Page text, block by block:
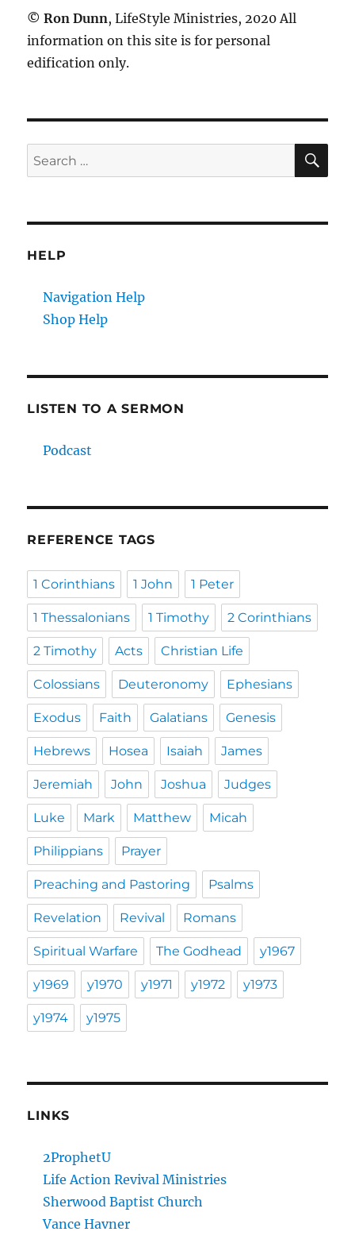
© Ron Dunn, LifeStyle Ministries, 2020 All
information on this site is for personal
edification only.
Search
for:
HELP
Navigation Help
Shop Help
LISTEN TO A SERMON
Podcast
REFERENCE TAGS
1 Corinthians 1 John 1 Peter
1 Thessalonians 1 Timothy 2 Corinthians
2 Timothy Acts Christian Life
Colossians Deuteronomy Ephesians
Exodus Faith Galatians Genesis
Hebrews Hosea Isaiah James
Jeremiah John Joshua Judges
Luke Mark Matthew Micah
Philippians Prayer
Preaching and Pastoring Psalms
Revelation Revival Romans
Spiritual Warfare The Godhead y1967
y1969 y1970 y1971 y1972 y1973
y1974 y1975
LINKS
2ProphetU
Life Action Revival Ministries
Sherwood Baptist Church
Vance Havner